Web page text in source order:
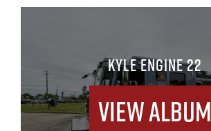
KYLE ENGINE 22
View Album